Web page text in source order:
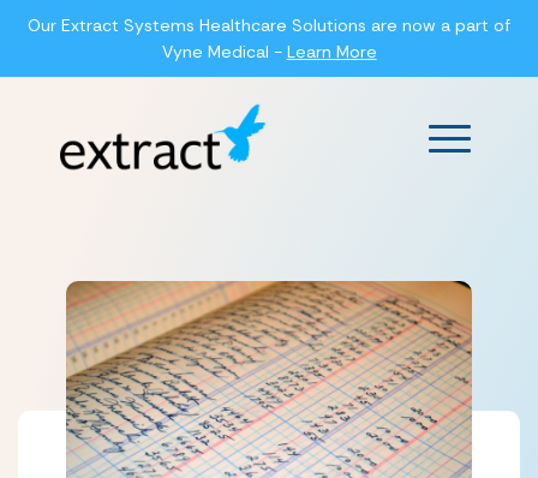
Our Extract Systems Healthcare Solutions are now a part of
Vyne Medical - Learn More
Main